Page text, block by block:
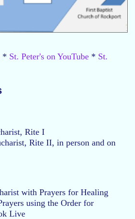
* St. Peter's on YouTube * St.
Rite I
Rite II, in person and on
with Prayers for Healing
using the Order for
Live